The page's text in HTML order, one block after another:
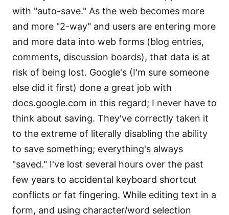
with "auto-save." As the web becomes more
and more "2-way" and users are entering more
and more data into web forms (blog entries,
comments, discussion boards), that data is at
risk of being lost. Google's (I'm sure someone
else did it first) done a great job with
docs.google.com in this regard; I never have to
think about saving. They've correctly taken it
to the extreme of literally disabling the ability
to save something; everything's always
"saved." I've lost several hours over the past
few years to accidental keyboard shortcut
conflicts or fat fingering. While editing text in a
form, and using character/word selection